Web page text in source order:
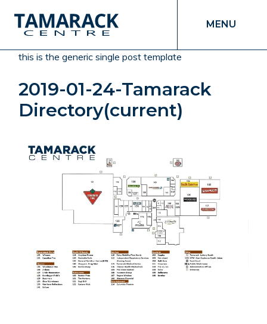
MENU
this is the generic single post template
2019-01-24-Tamarack
Directory(current)